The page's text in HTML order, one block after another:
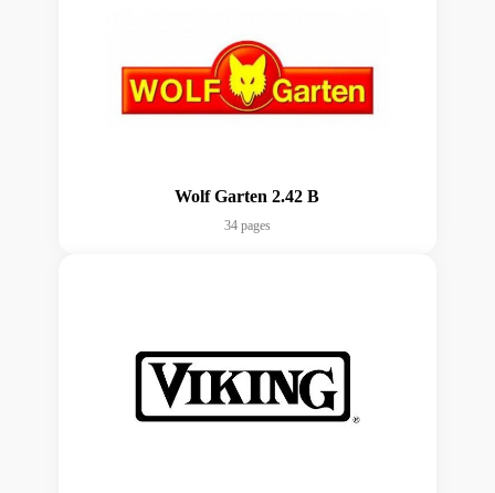
Wolf Garten 2.42 B
34 pages